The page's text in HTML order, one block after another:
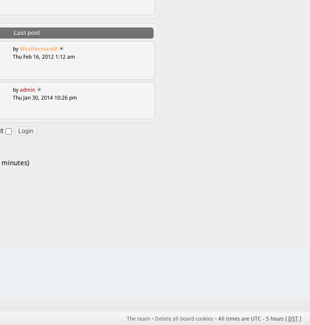
Last post
byWeatherman68
Thu Feb 16, 2012 1:12 am
byadmin
Thu Jan 30, 2014 10:26 pm
minutes)
The team • Delete all board cookies • All times are UTC - 5 hours [ DST ]